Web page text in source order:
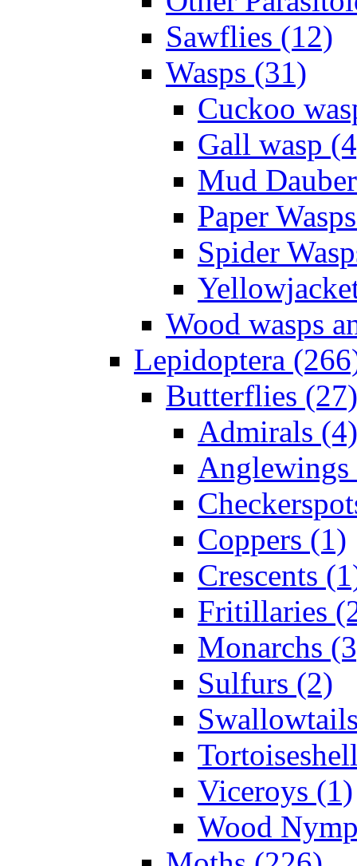
Sawflies (12)
Wasps (31)
Cuckoo
Gall wasp
Mud
Paper
Spider
Wood wasps
Lepidoptera
Butterflies (27)
Admirals (4)
Anglewings
Coppers (1)
Crescents
Fritillaries
Monarchs
Sulfurs (2)
Viceroys (1)
Wood